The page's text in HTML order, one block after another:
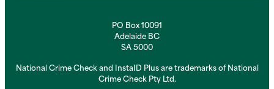
PO Box 10091
Adelaide BC
SA 5000
National Crime Check and InstaID Plus are trademarks of National
Crime Check Pty Ltd.